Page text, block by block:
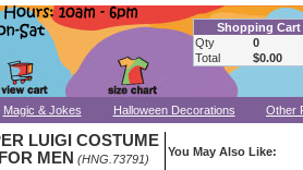
Shopping Cart
Qty
0
Total
$0.00
Magic & Jokes Halloween Decorations Other
LUIGI COSTUME
MEN (HNG.73791)
You May Also Like: